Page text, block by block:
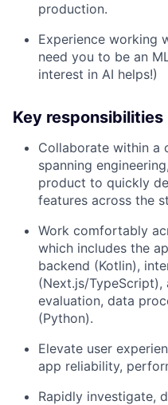
production.
Experience working
need you to be an
interest in AI helps!)
Key responsibilities
Collaborate within a
spanning
product to quickly
features across the
Work comfortably
which includes the
backend (Kotlin),
(Next.js/
evaluation, data
(Python).
Elevate user
app reliability,
Rapidly investigate,